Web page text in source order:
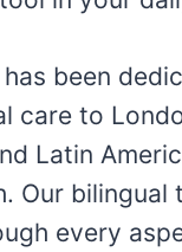
been
to
Latin
Our bilingual
every